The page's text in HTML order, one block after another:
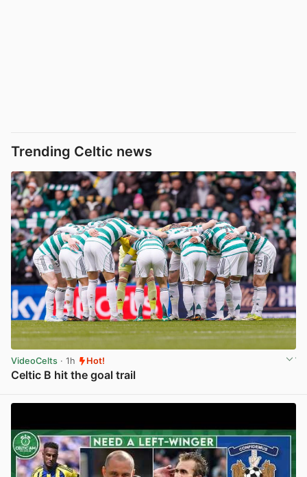
Trending Celtic news
VideoCelts · 1h Hot!
Celtic B hit the goal trail